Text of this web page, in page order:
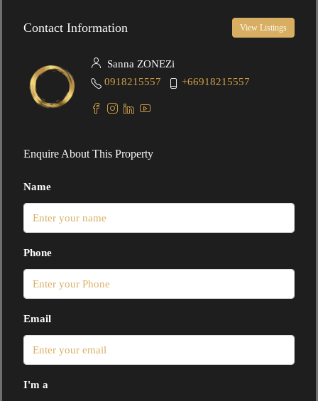
Contact Information View Listings
Sanna ZONEZi
0918215557
+66918215557
Enquire About This Property
Name
Phone
Email
I'm a